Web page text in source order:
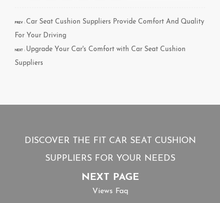
PREV： Car Seat Cushion Suppliers Provide Comfort And Quality
For Your Driving
NEXT： Upgrade Your Car's Comfort with Car Seat Cushion
Suppliers
DISCOVER THE FIT CAR SEAT CUSHION
SUPPLIERS FOR YOUR NEEDS
NEXT PAGE
Views Faq